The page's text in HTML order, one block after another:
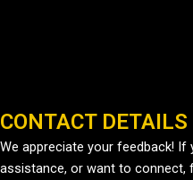
CONTACT DETAILS
We appreciate your feedback! If
assistance, or want to connect,